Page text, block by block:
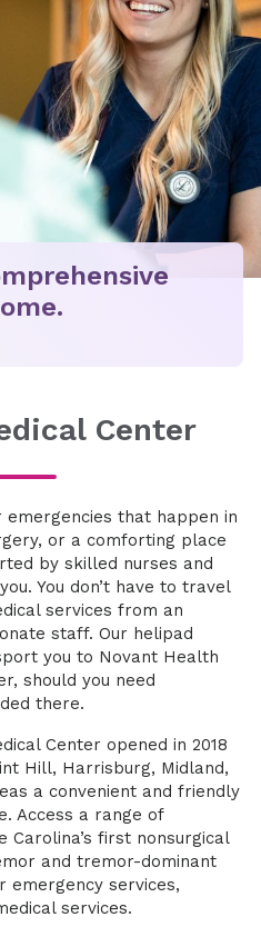
Center
that happen in
or a comforting place
by skilled nurses and
You don’t have to travel
services from an
staff. Our helipad
you to Novant Health
should you need
there.
Center opened in 2018
Hill, Harrisburg, Midland,
a convenient and friendly
Access a range of
first nonsurgical
and tremor-dominant
emergency services,
services.